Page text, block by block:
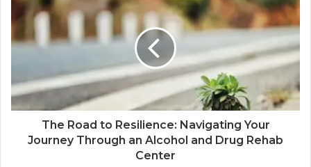
The Road to Resilience: Navigating Your
Journey Through an Alcohol and Drug Rehab
Center